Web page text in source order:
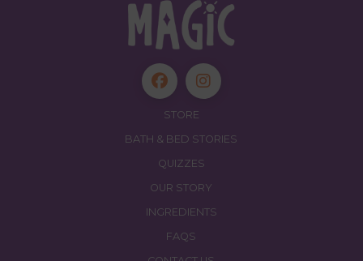
STORE
BATH & BED STORIES
QUIZZES
OUR STORY
INGREDIENTS
FAQS